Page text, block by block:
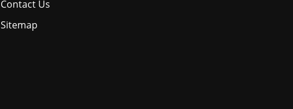
Contact Us
Sitemap